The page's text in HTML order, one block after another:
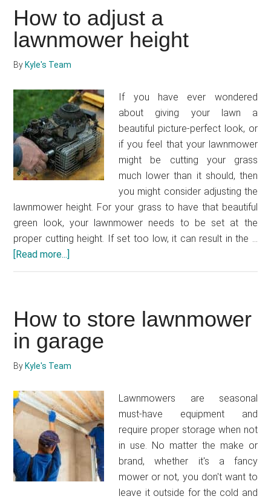
a
to
How to adjust a
lawnmower height
By Kyle's Team
If you have ever wondered
about giving your lawn a
beautiful picture-perfect look, or
if you feel that your lawnmower
might be cutting your grass
much lower than it should, then
you might consider adjusting the
lawnmower height. For your grass to have that beautiful
green look, your lawnmower needs to be set at the
proper cutting height. If set too low, it can result in the …
[Read more...]
a
height
How to store lawnmower
in garage
By Kyle's Team
Lawnmowers are seasonal
must-have equipment and
require proper storage when not
in use. No matter the make or
brand, whether it's a fancy
mower or not, you don't want to
leave it outside for the cold and